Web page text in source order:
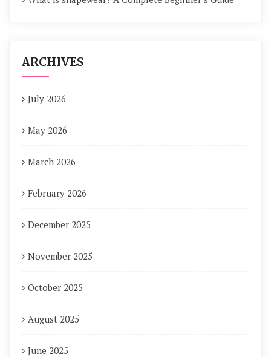
ARCHIVES
July 2026
May 2026
March 2026
February 2026
December 2025
November 2025
October 2025
August 2025
June 2025